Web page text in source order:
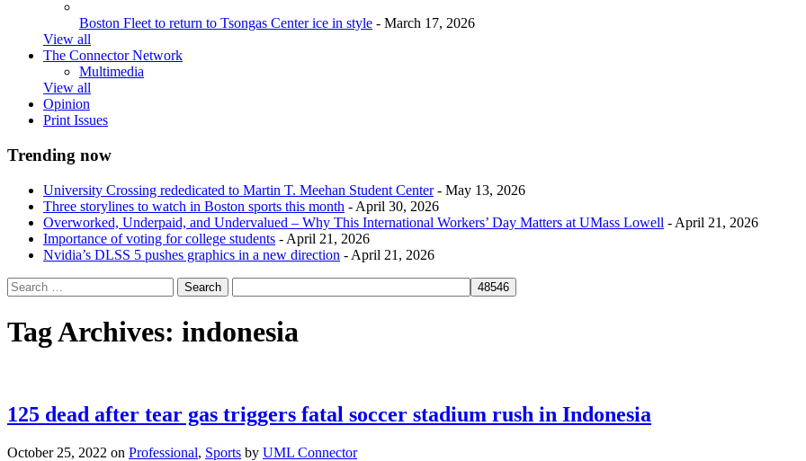
Boston Fleet to return to Tsongas Center ice in style - March 17, 2026
View all
The Connector Network
Multimedia
View all
Opinion
Print Issues
Trending now
University Crossing rededicated to Martin T. Meehan Student Center- May 13, 2026
Three storylines to watch in Boston sports this month - April 30, 2026
Overworked, Underpaid, and Undervalued – Why This International Workers’ Day Matters at UMass Lowell - April 21, 2026
Importance of voting for college students - April 21, 2026
Nvidia’s DLSS 5 pushes graphics in a new direction - April 21, 2026
Tag Archives: indonesia
125 dead after tear gas triggers fatal soccer stadium rush in Indonesia
October 25, 2022 on Professional, Sports by UML Connector